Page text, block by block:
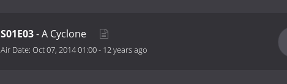
S01E03- A Cyclone
Air Date: Oct 07, 2014 01:00- 12 years ago